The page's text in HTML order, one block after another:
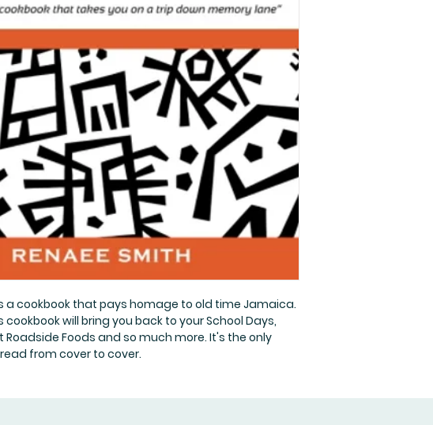
a cookbook that pays homage to old time Jamaica.
cookbook will bring you back to your School Days,
Foods and so much more. It's the only
from cover to cover.